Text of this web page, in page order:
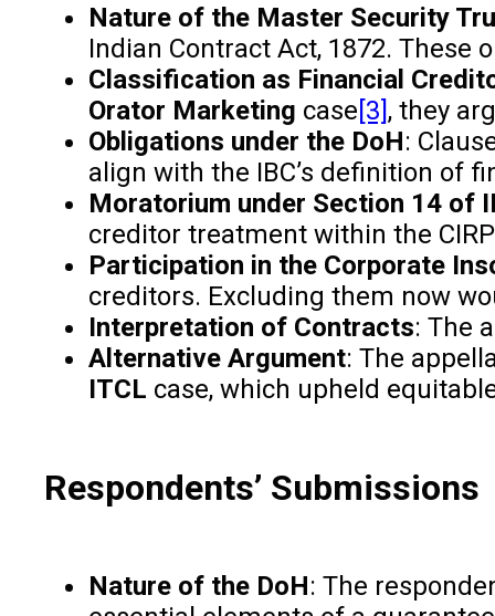
Nature of the Master Security
Indian Contract Act, 1872.
Classification as Financial
Orator Marketing case[3], they
Obligations under the DoH:
align with the IBC’s definition of
Moratorium under Section 14 of
creditor treatment within the
Participation in the Corporate
creditors. Excluding them now
Interpretation of Contracts: The
Alternative Argument: The
ITCL case, which upheld
Respondents’ Submissions
Nature of the DoH: The